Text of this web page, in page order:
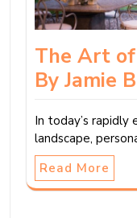
The Art
By Jamie
In today’s
landscape,
Read More